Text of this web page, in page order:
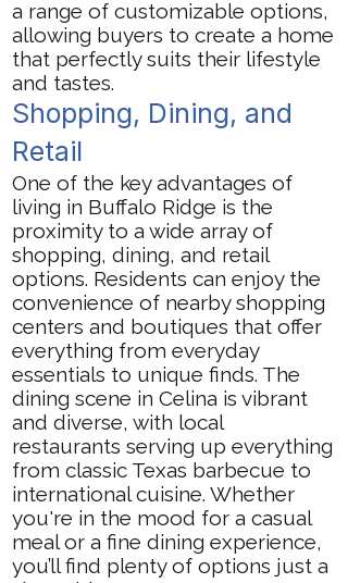
a range of customizable options,
allowing buyers to create a home
that perfectly suits their lifestyle
and tastes.
Shopping, Dining, and
Retail
One of the key advantages of
living in Buffalo Ridge is the
proximity to a wide array of
shopping, dining, and retail
options. Residents can enjoy the
convenience of nearby shopping
centers and boutiques that offer
everything from everyday
essentials to unique finds. The
dining scene in Celina is vibrant
and diverse, with local
restaurants serving up everything
from classic Texas barbecue to
international cuisine. Whether
you're in the mood for a casual
meal or a fine dining experience,
you’ll find plenty of options just a